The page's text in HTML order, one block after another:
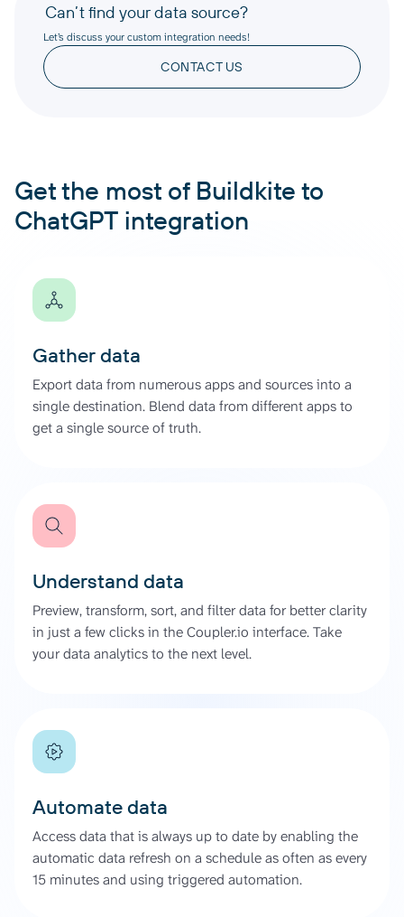
Can’t find your data source?
Let’s discuss your custom integration needs!
CONTACT US
Get the most of Buildkite to
ChatGPT integration
Gather data
Export data from numerous apps and sources into a
single destination. Blend data from different apps to
get a single source of truth.
Understand data
Preview, transform, sort, and filter data for better clarity
in just a few clicks in the Coupler.io interface. Take
your data analytics to the next level.
Automate data
Access data that is always up to date by enabling the
automatic data refresh on a schedule as often as every
15 minutes and using triggered automation.